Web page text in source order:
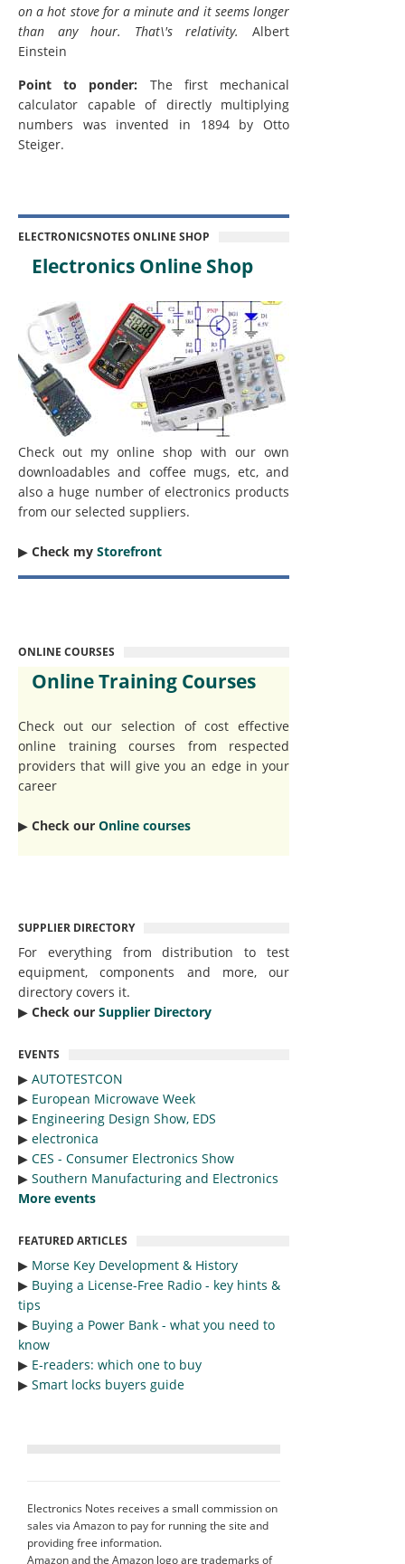
on a hot stove for a minute and it seems longer
than any hour. That\'s relativity.
Albert
Einstein
Point to ponder: The first mechanical
calculator capable of directly multiplying
numbers was invented in 1894 by Otto
Steiger.
ELECTRONICSNOTES ONLINE SHOP
Electronics Online Shop
Check out my online shop with our own
downloadables and coffee mugs, etc, and
also a huge number of electronics products
from our selected suppliers.
▶︎ Check my Storefront
ONLINE COURSES
Online Training Courses
Check out our selection of cost effective
online training courses from respected
providers that will give you an edge in your
career
▶︎ Check our Online courses
SUPPLIER DIRECTORY
For everything from distribution to test
equipment, components and more, our
directory covers it.
▶︎ Check our Supplier Directory
EVENTS
▶︎ AUTOTESTCON
▶︎ European Microwave Week
▶︎ Engineering Design Show, EDS
▶︎ electronica
▶︎ CES - Consumer Electronics Show
▶︎ Southern Manufacturing and Electronics
More events
FEATURED ARTICLES
▶︎ Morse Key Development & History
▶︎ Buying a License-Free Radio - key hints &
tips
▶︎ Buying a Power Bank - what you need to
know
▶︎ E-readers: which one to buy
▶︎ Smart locks buyers guide
Electronics Notes receives a small commission on
sales via Amazon to pay for running the site and
providing free information.
Amazon and the Amazon logo are trademarks of